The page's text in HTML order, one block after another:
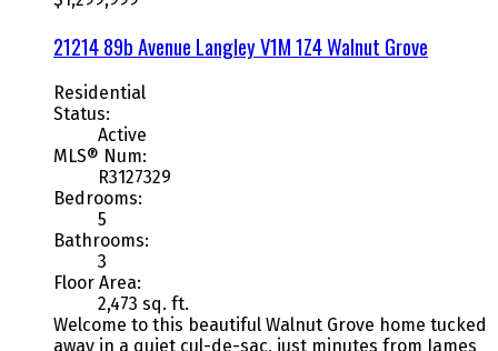
21214 89b Avenue LangleyV1M 1Z4Walnut Grove
Residential
Status:
Active
MLS® Num:
R3127329
Bedrooms:
5
Bathrooms:
3
Floor Area:
2,473 sq. ft.
Welcome to this beautiful Walnut Grove home tucked
away in a quiet cul-de-sac, just minutes from James